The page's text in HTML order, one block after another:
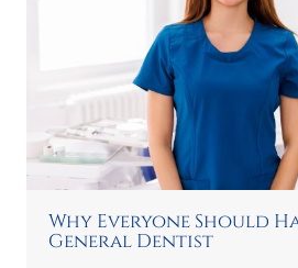
Why Everyone Should
General Dentist